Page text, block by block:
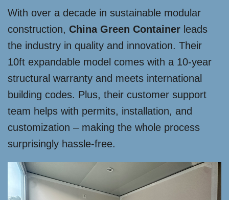
With over a decade in sustainable modular
construction, China Green Container leads
the industry in quality and innovation. Their
10ft expandable model comes with a 10-year
structural warranty and meets international
building codes. Plus, their customer support
team helps with permits, installation, and
customization – making the whole process
surprisingly hassle-free.